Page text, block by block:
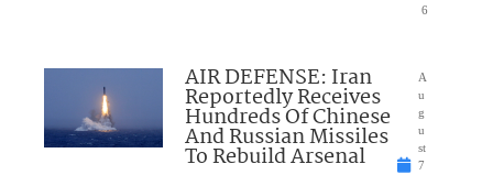
6
AIR DEFENSE: Iran
Reportedly Receives
Hundreds Of Chinese
And Russian Missiles
To Rebuild Arsenal
A
u
g
u
st
7